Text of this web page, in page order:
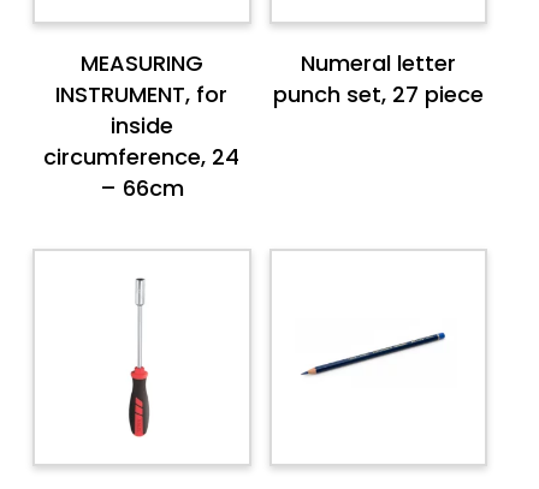
MEASURING
INSTRUMENT, for
inside
circumference, 24
– 66cm
Numeral letter
punch set, 27 piece